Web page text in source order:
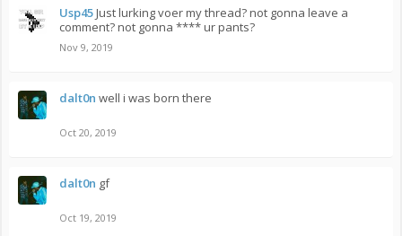
Usp45Just lurking voer my thread? not gonna leave a
comment? not gonna **** ur pants?
Nov 9, 2019
dalt0n well i was born there
Oct 20, 2019
dalt0n gf
Oct 19, 2019